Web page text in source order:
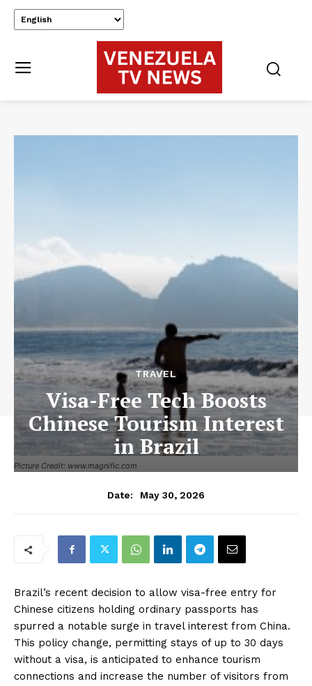
Picture Credit: www.magnific.com
TRAVEL
Visa-Free Tech Boosts
Chinese Tourism Interest
in Brazil
Date: May 30, 2026
Brazil’s recent decision to allow visa-free entry for
Chinese citizens holding ordinary passports has
spurred a notable surge in travel interest from China.
This policy change, permitting stays of up to 30 days
without a visa, is anticipated to enhance tourism
connections and increase the number of visitors from